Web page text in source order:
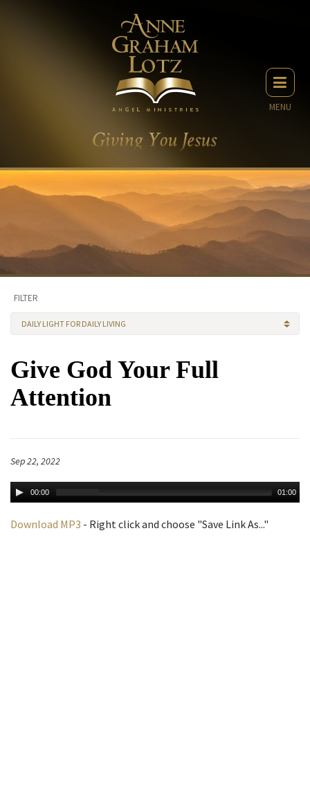
MENU
FILTER
DAILY LIGHT FOR DAILY LIVING
Give God Your Full
Attention
Sep 22, 2022
00:00 01:00
Download MP3 - Right click and choose "Save Link As..."